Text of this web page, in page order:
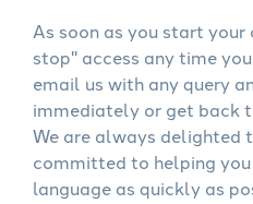
As soon as you start your
stop" access any time
email us with any query
immediately or get back
We are always delighted
committed to helping
language as quickly as